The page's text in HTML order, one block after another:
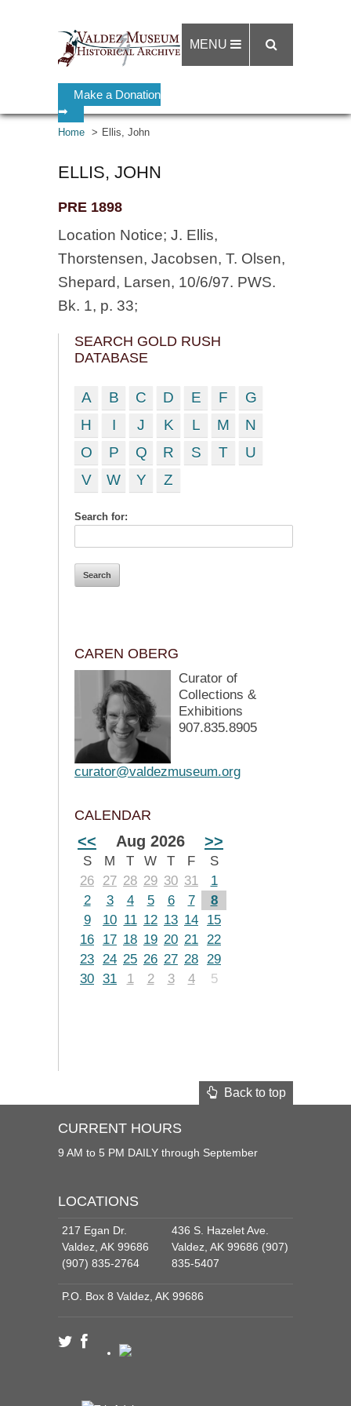
Make a Donation
➡
MENU
Home Ellis, John
ELLIS, JOHN
PRE 1898
Location Notice; J. Ellis,
Thorstensen, Jacobsen, T. Olsen,
Shepard, Larsen, 10/6/97. PWS.
Bk. 1, p. 33;
SEARCH GOLD RUSH
DATABASE
A B C D E F
G
H
I J K L M
N
O
P Q R S T
U
V
W Y Z
Search for:
CAREN OBERG
Curator of
Collections &
Exhibitions
907.835.8905
curator@valdezmuseum.org
CALENDAR
<< Aug 2026 >>
S M T W T F
S
26
27 28 29 30 31
1
2
3 4 5 6 7
8
9
10 11 12 13 14
15
16
17 18 19 20 21 22
23 24 25 26 27 28 29
30 31 1 2 3 4 5
Back to top
CURRENT HOURS
9 AM to 5 PM DAILY through September
LOCATIONS
217 Egan Dr.
Valdez, AK 99686
(907) 835-2764
436 S. Hazelet Ave.
Valdez, AK 99686 (907)
835-5407
P.O. Box 8 Valdez, AK 99686